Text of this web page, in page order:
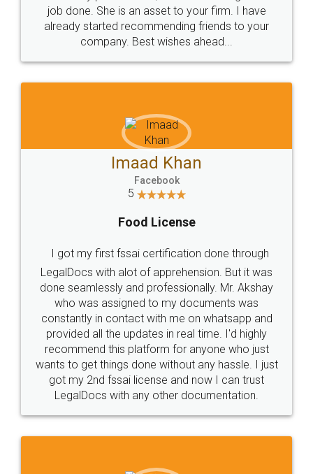
made my work on fingertips...Thanks for such
great service
WHY CHOOSE
LEGALDOCS
Industry Experts.
hassle free service.
10 Lakh++ Happy
Customers.
Money Back
Guarantee.